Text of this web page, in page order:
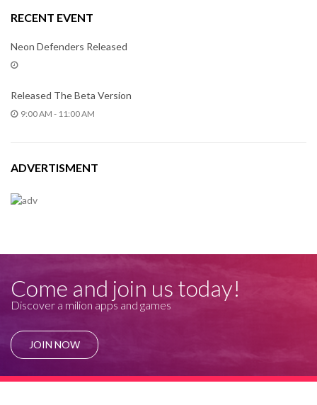
RECENT EVENT
Neon Defenders Released
Released The Beta Version
9:00 AM - 11:00 AM
ADVERTISMENT
Come and join us today!
Discover a milion apps and games
JOIN NOW